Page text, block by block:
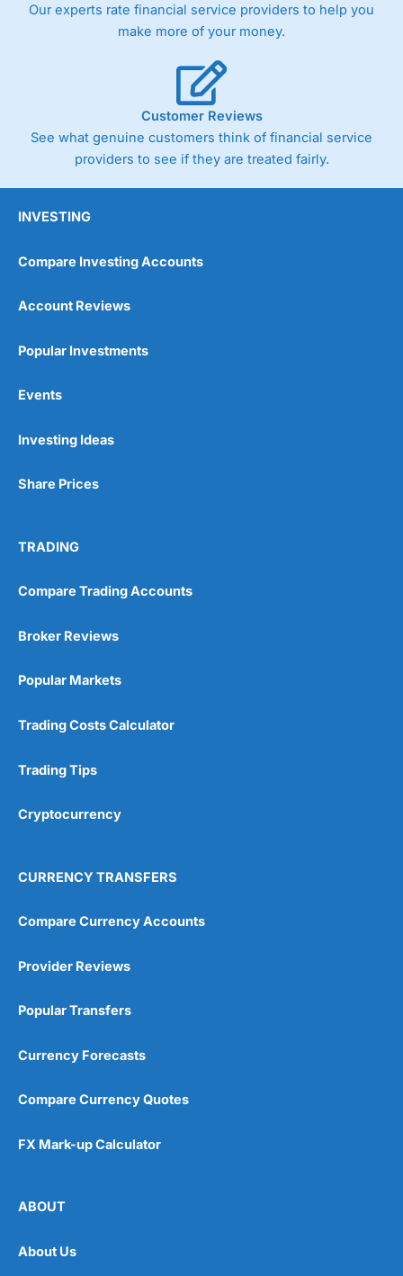
the bid and offer representing the spread. These vary by
product and contract but in the FTSE 100 index City
Germany 30 or Dax it charges 1.20 points. You can trade
Spread Bets on leading equity indices up to 24 hours per
day. For stock trading, spreads of 0.8% for UK and 1.8
cents per share are built into the price.
Wide range of spread betting markets
Post-trade analysis
No investing account
Pricing
Market Access
Online Platform
Customer Service
Research & Analysis
4.9
Our experts rate financial service providers to help you
make more of your money.
Customer Reviews
See what genuine customers think of financial service
providers to see if they are treated fairly.
INVESTING
Compare Investing Accounts
Account Reviews
Popular Investments
Events
Investing Ideas
Share Prices
TRADING
Compare Trading Accounts
Broker Reviews
Popular Markets
Trading Costs Calculator
Trading Tips
Cryptocurrency
CURRENCY TRANSFERS
Compare Currency Accounts
Provider Reviews
Popular Transfers
Currency Forecasts
Compare Currency Quotes
FX Mark-up Calculator
ABOUT
About Us